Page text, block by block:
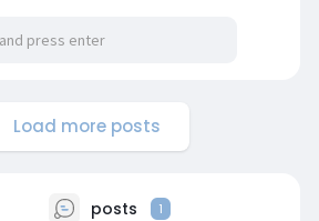
Load more posts
posts 1